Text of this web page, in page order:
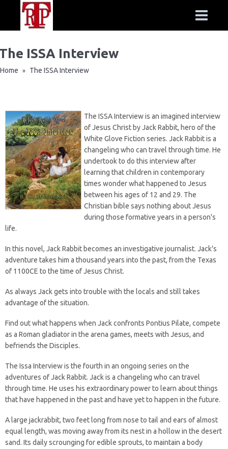
ISSA Interview
Home » The ISSA Interview
The ISSA Interview is an imagined interview
of Jesus Christ by Jack Rabbit, hero of the
White Glove Fiction series. Jack Rabbit is a
changeling who can travel through time. He
undertook to do this interview after
learning that children in contemporary
times wonder what happened to Jesus
between his ages of 12 and 29. The
Christian bible says nothing about Jesus
during those formative years in a person's
life.
In this novel, Jack Rabbit becomes an investigative journalist. Jack's
adventure takes him a thousand years into the past, from the Texas
of 1100CE to the time of Jesus Christ.
As always Jack gets into trouble with the locals and still takes
advantage of the situation.
Find out what happens when Jack confronts Pontius Pilate, compete
as a Roman gladiator in the arena games, meets with Jesus, and
befriends the Disciples.
The Issa Interview is the fourth in an ongoing series on the
adventures of Jack Rabbit. Jack is a changeling who can travel
through time. He uses his extraordinary power to learn about things
that have happened in the past and have yet to happen in the future.
A large jackrabbit, two feet long from nose to tail and ears of almost
equal length, was moving away from its nest in a hollow in the desert
sand. Its daily scrounging for edible sprouts, to maintain a body